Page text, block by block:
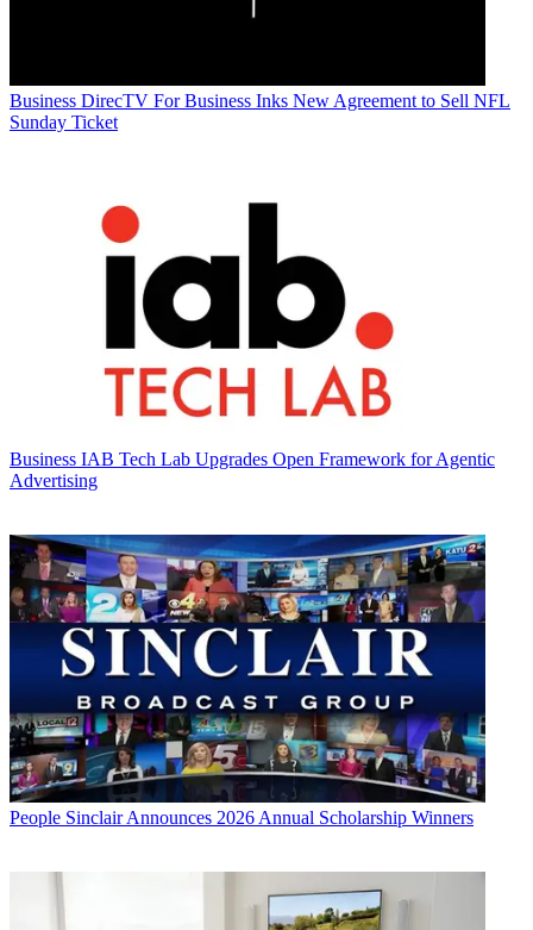
Business DirecTV For Business Inks New Agreement to Sell NFL
Sunday Ticket
Business IAB Tech Lab Upgrades Open Framework for Agentic
Advertising
People Sinclair Announces 2026 Annual Scholarship Winners